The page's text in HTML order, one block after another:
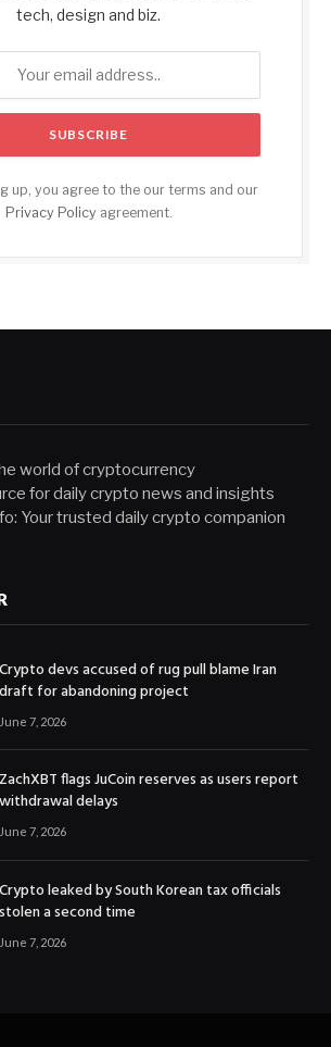
tech, design and biz.
up, you agree to the our terms and our
Privacy Policyagreement.
world of cryptocurrency
for daily crypto news and insights
Your trusted daily crypto companion
Crypto devs accused of rug pull blame Iran
draft for abandoning project
June 7, 2026
ZachXBT flags JuCoin reserves as users report
withdrawal delays
June 7, 2026
Crypto leaked by South Korean tax officials
stolen a second time
June 7, 2026